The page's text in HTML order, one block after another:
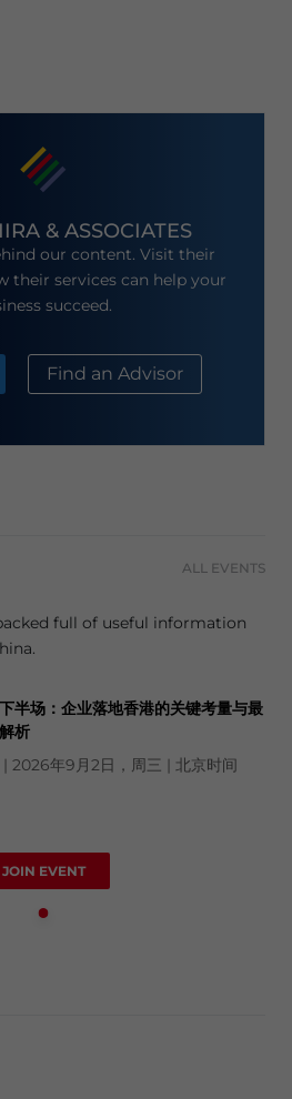
& ASSOCIATES
our content. Visit their
their services can help your
succeed.
Find an Advisor
ALL EVENTS
full of useful information
半场：企业落地香港的关键考量与最
析
| 2026年9月2日，周三 | 北京时间
JOIN EVENT